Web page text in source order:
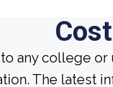
Cost
any college
The latest